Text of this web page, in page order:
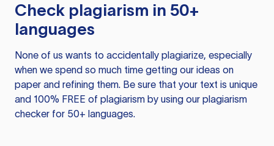
Check plagiarism in 50+
languages
None of us wants to accidentally plagiarize, especially
when we spend so much time getting our ideas on
paper and refining them. Be sure that your text is unique
and 100% FREE of plagiarism by using our plagiarism
checker for 50+ languages.